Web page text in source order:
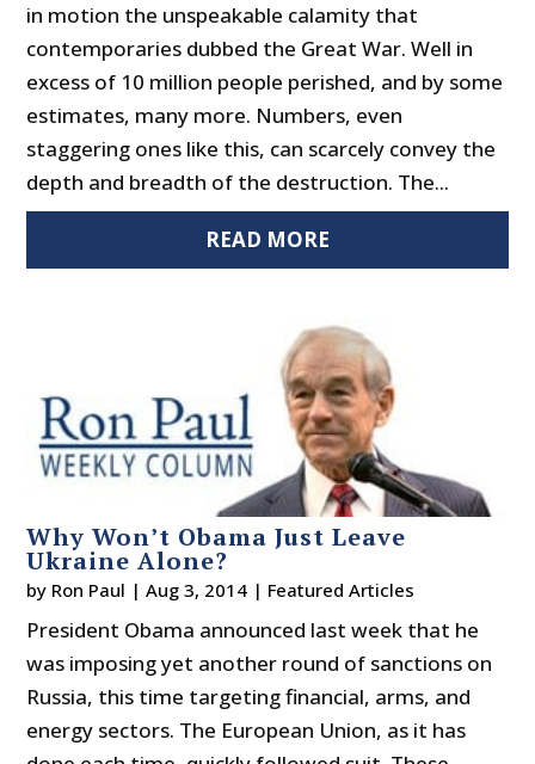
in motion the unspeakable calamity that
contemporaries dubbed the Great War. Well in
excess of 10 million people perished, and by some
estimates, many more. Numbers, even
staggering ones like this, can scarcely convey the
depth and breadth of the destruction. The...
READ MORE
Why Won’t Obama Just Leave
Ukraine Alone?
by Ron Paul |Aug 3, 2014 | Featured Articles
President Obama announced last week that he
was imposing yet another round of sanctions on
Russia, this time targeting financial, arms, and
energy sectors. The European Union, as it has